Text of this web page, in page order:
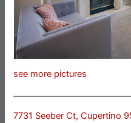
see more pictures
7731 Seeber Ct, Cupertino